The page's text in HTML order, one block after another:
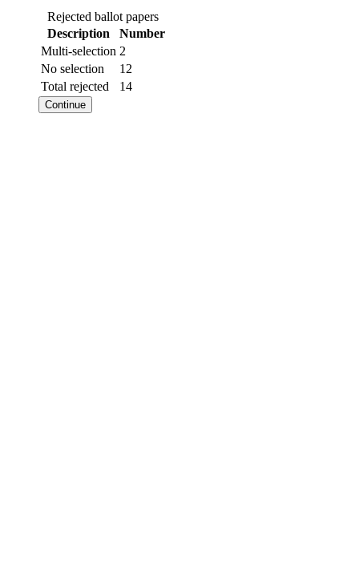
Rejected ballot papers
Description
Number
Multi-selection 2
No selection
12
Total rejected
14